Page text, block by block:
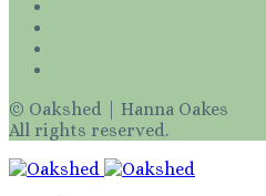
© Oakshed | Hanna Oakes
All rights reserved.